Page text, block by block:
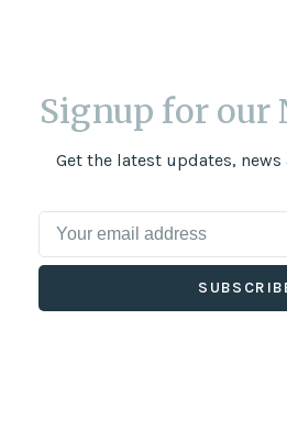
Signup for our
Get the latest updates,